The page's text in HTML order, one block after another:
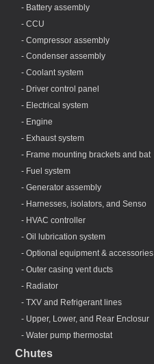
- Battery assembly
- CCU
- Compressor assembly
- Condenser assembly
- Coolant system
- Driver control panel
- Electrical system
- Engine
- Exhaust system
- Frame mounting brackets and bat
- Fuel system
- Generator assembly
- Harnesses, isolators, and Senso
- HVAC controller
- Oil lubrication system
- Optional equipment & accessories
- Outer casing vent ducts
- Radiator
- TXV and Refrigerant lines
- Upper, Lower, and Rear Enclosur
- Water pump thermostat
Chutes